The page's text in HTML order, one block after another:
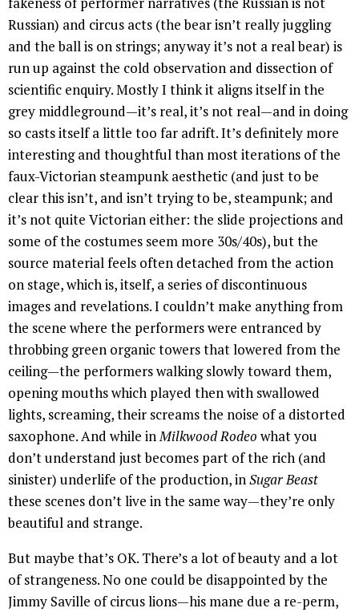
Russian) and circus acts (the bear isn’t really juggling
and the ball is on strings; anyway it’s not a real bear) is
run up against the cold observation and dissection of
scientific enquiry. Mostly I think it aligns itself in the
grey middleground—it’s real, it’s not real—and in doing
so casts itself a little too far adrift. It’s definitely more
interesting and thoughtful than most iterations of the
faux-Victorian steampunk aesthetic (and just to be
clear this isn’t, and isn’t trying to be, steampunk; and
it’s not quite Victorian either: the slide projections and
some of the costumes seem more 30s/40s), but the
source material feels often detached from the action
on stage, which is, itself, a series of discontinuous
images and revelations. I couldn’t make anything from
the scene where the performers were entranced by
throbbing green organic towers that lowered from the
ceiling—the performers walking slowly toward them,
opening mouths which played then with swallowed
lights, screaming, their screams the noise of a distorted
saxophone. And while inMilkwood Rodeo what you
don’t understand just becomes part of the rich (and
sinister) underlife of the production, inSugar Beast
these scenes don’t live in the same way—they’re only
beautiful and strange.
But maybe that’s OK. There’s a lot of beauty and a lot
of strangeness. No one could be disappointed by the
Jimmy Saville of circus lions—his mane due a re-perm,